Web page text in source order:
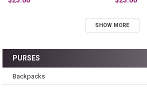
SHOW MORE
PURSES
Backpacks